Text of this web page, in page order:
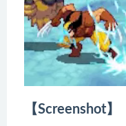
【Screenshot】